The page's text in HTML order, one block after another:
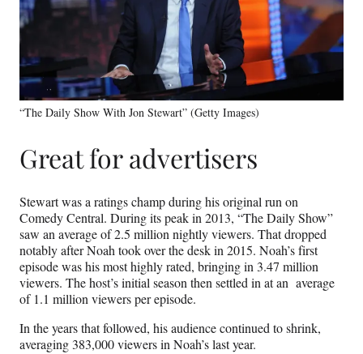
“The Daily Show With Jon Stewart” (Getty Images)
Great for advertisers
Stewart was a ratings champ during his original run on
Comedy Central. During its peak in 2013, “The Daily Show”
saw an average of 2.5 million nightly viewers. That dropped
notably after Noah took over the desk in 2015. Noah’s first
episode was his most highly rated, bringing in 3.47 million
viewers. The host’s initial season then settled in at an average
of 1.1 million viewers per episode.
In the years that followed, his audience continued to shrink,
averaging 383,000 viewers in Noah’s last year.